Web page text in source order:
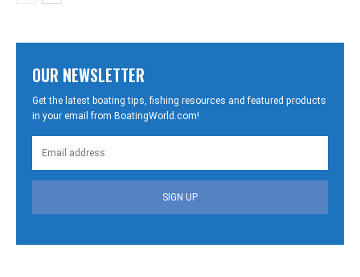
OUR NEWSLETTER
Get the latest boating tips, fishing resources and featured products
in your email from BoatingWorld.com!
SIGN UP